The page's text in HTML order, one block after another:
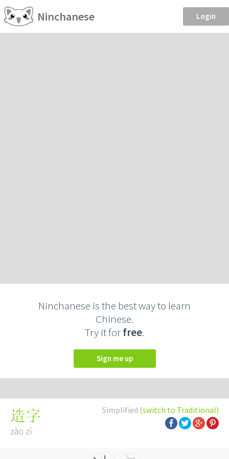
Ninchanese Login
Ninchanese is the best way to learn
Chinese.
Try it forfree.
Sign me up
Simplified (switch to Traditional)
造字
zào zì